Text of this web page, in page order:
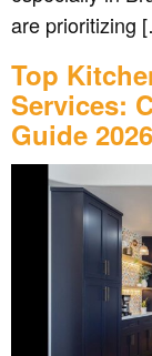
are prioritizing
Top
Services:
Guide 2026